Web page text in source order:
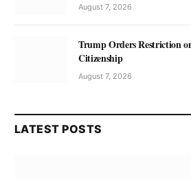
August 7, 2026
Trump Orders Restriction
Citizenship
August 7, 2026
LATEST POSTS